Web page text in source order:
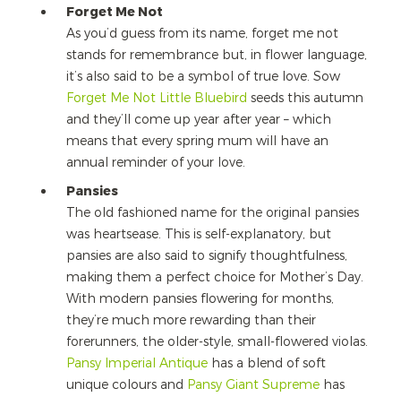
Forget Me Not
As you’d guess from its name, forget me not
stands for remembrance but, in flower language,
it’s also said to be a symbol of true love. Sow
Forget Me Not Little Bluebird seeds this autumn
and they’ll come up year after year – which
means that every spring mum will have an
annual reminder of your love.
Pansies
The old fashioned name for the original pansies
was heartsease. This is self-explanatory, but
pansies are also said to signify thoughtfulness,
making them a perfect choice for Mother’s Day.
With modern pansies flowering for months,
they’re much more rewarding than their
forerunners, the older-style, small-flowered violas.
Pansy Imperial Antiquehas a blend of soft
unique colours and Pansy Giant Supremehas